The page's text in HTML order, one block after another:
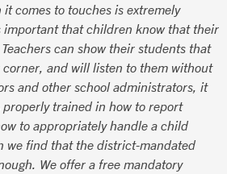
comes to touches is extremely
that children know that their
can show their students that
corner, and will listen to them without
and other school administrators, it
trained in how to report
to appropriately handle a child
we find that the district-mandated
We offer a free mandatory